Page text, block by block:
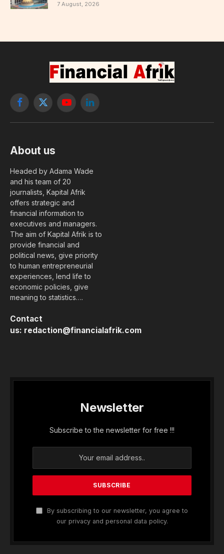
7 August, 2026
Facebook
X
YouTubeLinkedIn
About us
Headed by Adama Wade
and his team of 20
journalists, Kapital Afrik
offers strategic and
financial information to
executives and managers.
The aim of Kapital Afrik is to
provide financial and
political news, give priority
to human entrepreneurial
experiences, lend life to
economic policies, give
meaning to statistics….
Contact
us: redaction@financialafrik.com
Newsletter
Subscribe to the newsletter for free !!!
By subscribing to our newsletter, you agree to
our privacy and personal data policy.